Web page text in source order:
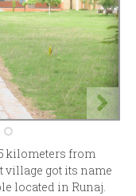
kilometers from
village got its name
located in Runaj.